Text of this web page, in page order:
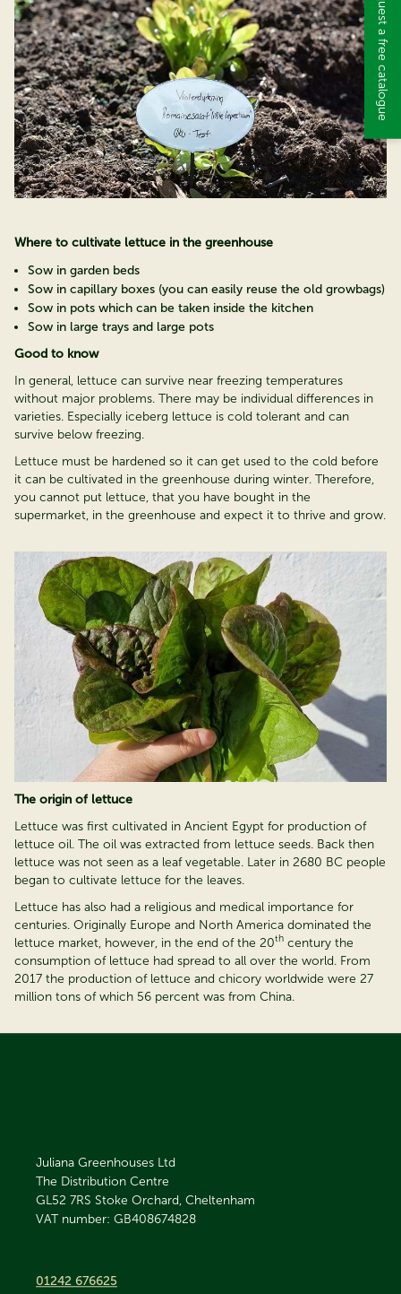
Where to cultivate lettuce in the greenhouse
Sow in garden beds
Sow in capillary boxes (you can easily reuse the old growbags)
Sow in pots which can be taken inside the kitchen
Sow in large trays and large pots
Good to know
In general, lettuce can survive near freezing temperatures
without major problems. There may be individual differences in
varieties. Especially iceberg lettuce is cold tolerant and can
survive below freezing.
Lettuce must be hardened so it can get used to the cold before
it can be cultivated in the greenhouse during winter. Therefore,
you cannot put lettuce, that you have bought in the
supermarket, in the greenhouse and expect it to thrive and grow.
The origin of lettuce
Lettuce was first cultivated in Ancient Egypt for production of
lettuce oil. The oil was extracted from lettuce seeds. Back then
lettuce was not seen as a leaf vegetable. Later in 2680 BC people
began to cultivate lettuce for the leaves.
Lettuce has also had a religious and medical importance for
centuries. Originally Europe and North America dominated the
lettuce market, however, in the end of the 20th century the
consumption of lettuce had spread to all over the world. From
2017 the production of lettuce and chicory worldwide were 27
million tons of which 56 percent was from China.
Juliana Greenhouses Ltd
The Distribution Centre
GL52 7RS Stoke Orchard, Cheltenham
VAT number: GB408674828
01242 676625
Request a free catalogue